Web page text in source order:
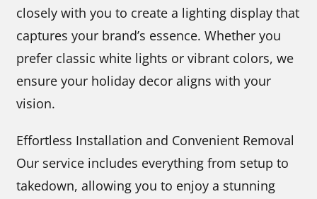
closely with you to create a lighting display that
captures your brand’s essence. Whether you
prefer classic white lights or vibrant colors, we
ensure your holiday decor aligns with your
vision.
Effortless Installation and Convenient Removal
Our service includes everything from setup to
takedown, allowing you to enjoy a stunning